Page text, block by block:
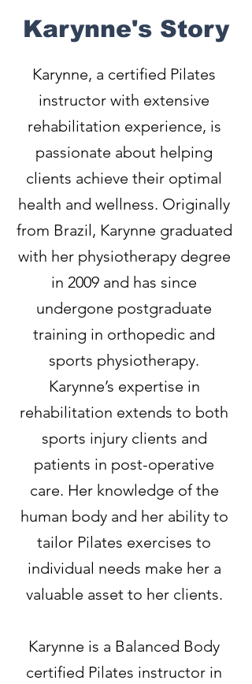
Karynne's Story
Karynne, a certified Pilates
instructor with extensive
rehabilitation experience, is
passionate about helping
clients achieve their optimal
health and wellness. Originally
from Brazil, Karynne graduated
with her physiotherapy degree
in 2009 and has since
undergone postgraduate
training in orthopedic and
sports physiotherapy.
Karynne’s expertise in
rehabilitation extends to both
sports injury clients and
patients in post-operative
care. Her knowledge of the
human body and her ability to
tailor Pilates exercises to
individual needs make her a
valuable asset to her clients.
Karynne is a Balanced Body
certified Pilates instructor in